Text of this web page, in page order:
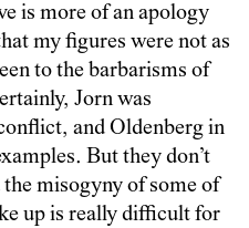
is more of an apology
my figures were not as
to the barbarisms of
Jorn was
and Oldenberg in
But they don’t
misogyny of some of
up is really difficult for